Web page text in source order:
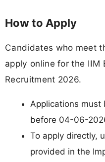
How to Apply
Candidates who meet
apply online for the IIM
Recruitment 2026.
Applications must
before 04-06-
To apply directly,
provided in the